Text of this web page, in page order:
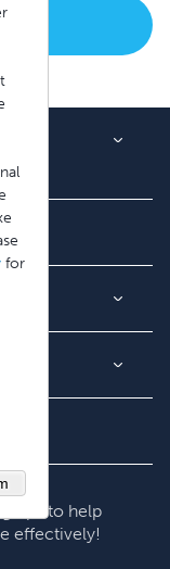
tips to help
effectively!
for